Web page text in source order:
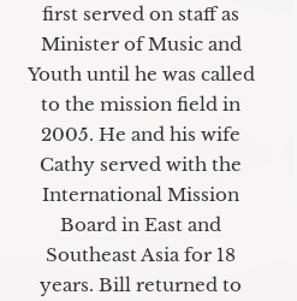
first served on staff as
Minister of Music and
Youth until he was called
to the mission field in
2005. He and his wife
Cathy served with the
International Mission
Board in East and
Southeast Asia for 18
years. Bill returned to